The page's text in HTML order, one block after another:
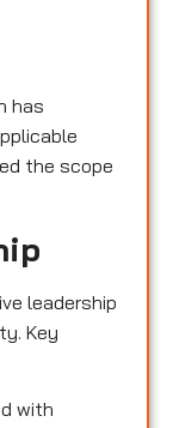
has
the scope
leadership
Key
with